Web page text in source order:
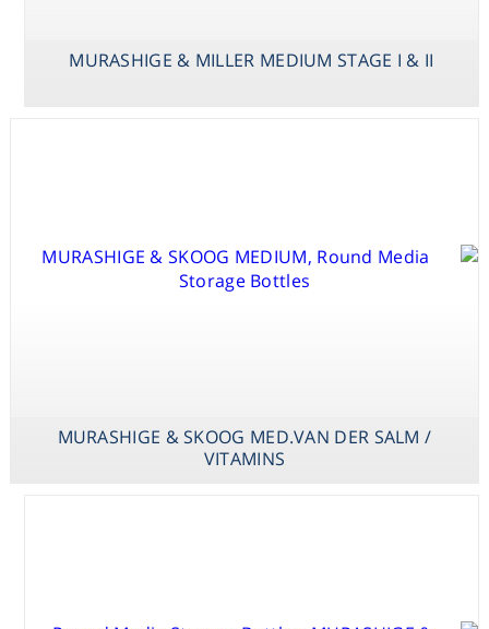
MURASHIGE & MILLER MEDIUM STAGE I & II
MURASHIGE & SKOOG MED.VAN DER SALM /
VITAMINS
SKOOG